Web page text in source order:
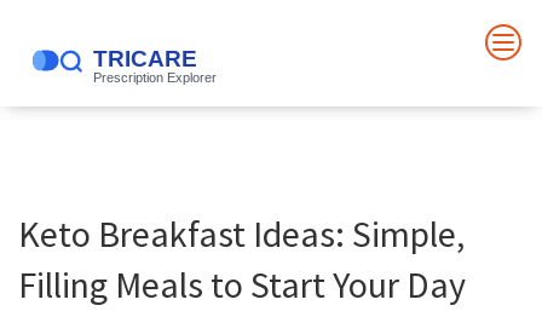
Keto Breakfast Ideas: Simple,
Filling Meals to Start Your Day